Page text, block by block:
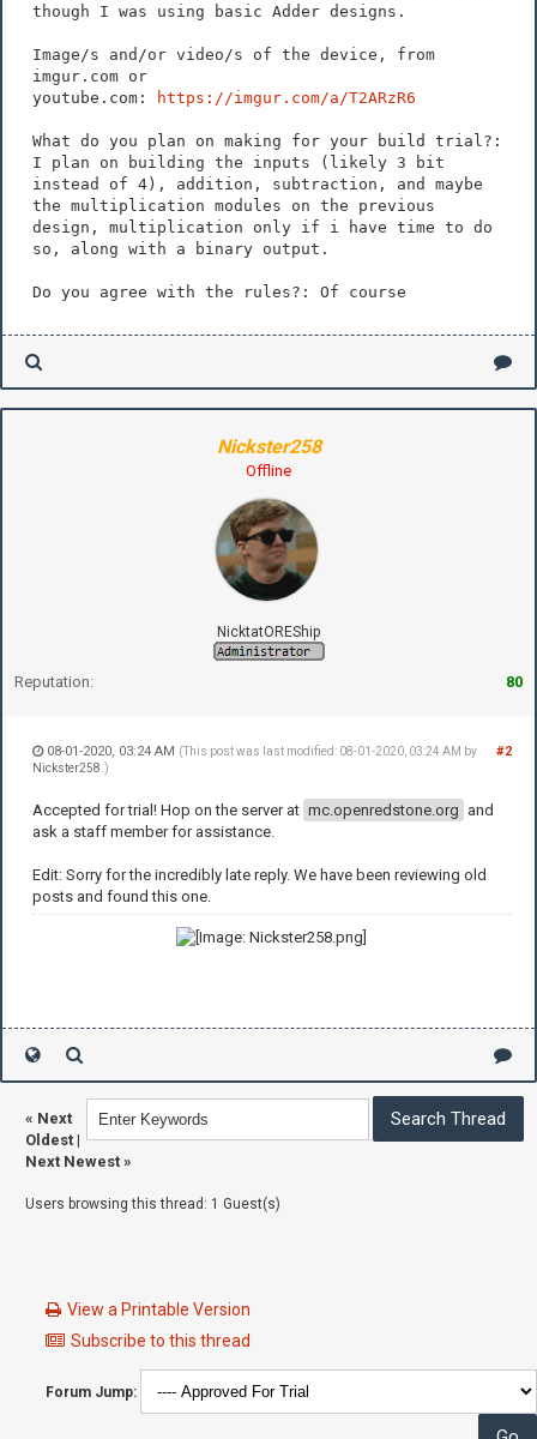
though I was using basic Adder designs.
Image/s and/or video/s of the device, from
imgur.com or
youtube.com:
https://imgur.com/a/T2ARzR6
What do you plan on making for your build trial?:
I plan on building the inputs (likely 3 bit
instead of 4), addition, subtraction, and maybe
the multiplication modules on the previous
design, multiplication only if i have time to do
so, along with a binary output.
Do you agree with the rules?: Of course
Nickster258
Offline
NicktatOREShip
Reputation: 80
#2
08-01-2020, 03:24 AM (This post was last modified: 08-01-2020, 03:24 AM by
Nickster258 .)
Accepted for trial! Hop on the server at mc.openredstone.org and
ask a staff member for assistance.
Edit: Sorry for the incredibly late reply. We have been reviewing old
posts and found this one.
« Next
Oldest |
Next Newest »
Users browsing this thread: 1 Guest(s)
View a Printable Version
Subscribe to this thread
Forum Jump: